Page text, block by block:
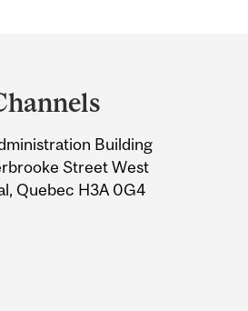
Building
Street West
Quebec H3A 0G4